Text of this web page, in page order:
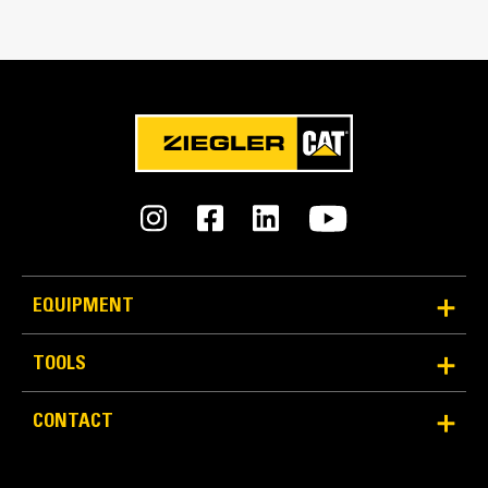
More Versatility More Production
move materials
Machine Class
28 to 35 ton excavators
EQUIPMENT
TOOLS
CONTACT